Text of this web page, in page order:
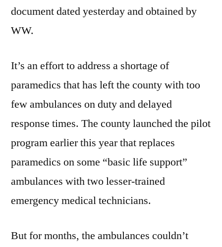
document dated yesterday and obtained by
WW.
It’s an effort to address a shortage of
paramedics that has left the county with too
few ambulances on duty and delayed
response times. The county launched the pilot
program earlier this year that replaces
paramedics on some “basic life support”
ambulances with two lesser-trained
emergency medical technicians.
But for months, the ambulances couldn’t